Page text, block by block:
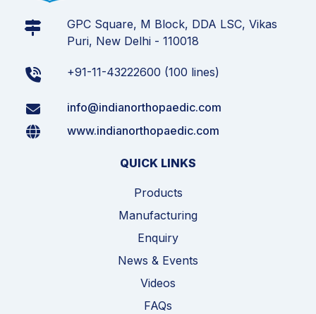
GPC Square, M Block, DDA LSC, Vikas
Puri, New Delhi - 110018
+91-11-43222600 (100 lines)
info@indianorthopaedic.com
www.indianorthopaedic.com
QUICK LINKS
Products
Manufacturing
Enquiry
News & Events
Videos
FAQs